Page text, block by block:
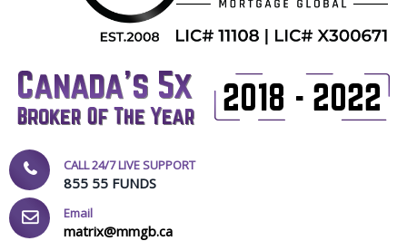
CALL 24/7 LIVE SUPPORT
855 55 FUNDS
Email
matrix@mmgb.ca